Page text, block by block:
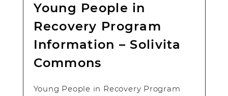
Young People in
Recovery Program
Information – Solivita
Commons
Young People in Recovery Program